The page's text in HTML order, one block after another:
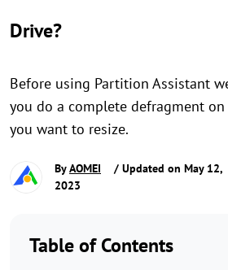
Drive?
Before using Partition Assistant
you do a complete defragment
you want to resize.
ByAOMEI
/ Updated on May 12,
2023
Table of Contents